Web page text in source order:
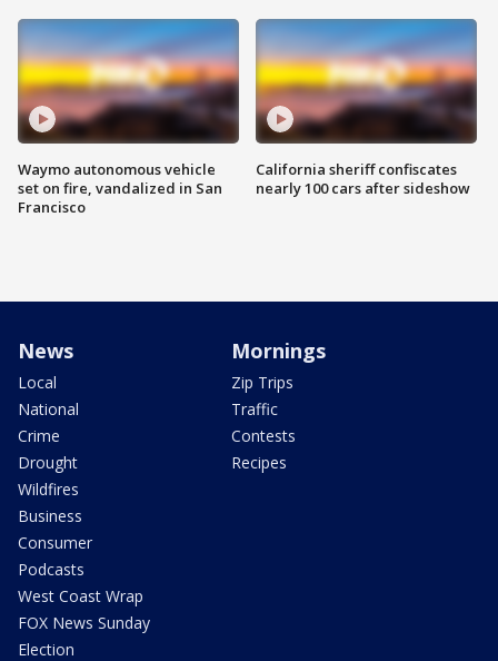
Waymo autonomous vehicle
set on fire, vandalized in San
Francisco
California sheriff confiscates
nearly 100 cars after sideshow
News
Local
National
Crime
Drought
Wildfires
Business
Consumer
Podcasts
West Coast Wrap
FOX News Sunday
Election
Mornings
Zip Trips
Traffic
Contests
Recipes